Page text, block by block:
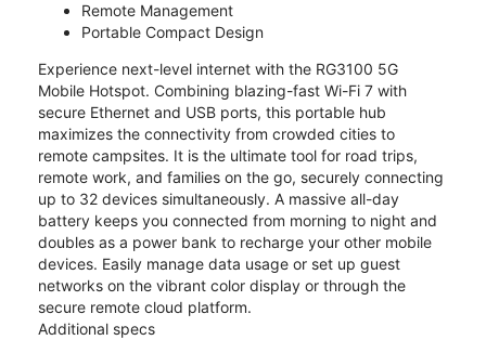
Remote Management
Portable Compact Design
Experience next-level internet with the RG3100 5G
Mobile Hotspot. Combining blazing-fast Wi-Fi 7 with
secure Ethernet and USB ports, this portable hub
maximizes the connectivity from crowded cities to
remote campsites. It is the ultimate tool for road trips,
remote work, and families on the go, securely connecting
up to 32 devices simultaneously. A massive all-day
battery keeps you connected from morning to night and
doubles as a power bank to recharge your other mobile
devices. Easily manage data usage or set up guest
networks on the vibrant color display or through the
secure remote cloud platform.
Additional specs